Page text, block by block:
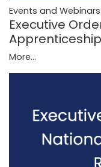
Events and Webinars
Executive
More...